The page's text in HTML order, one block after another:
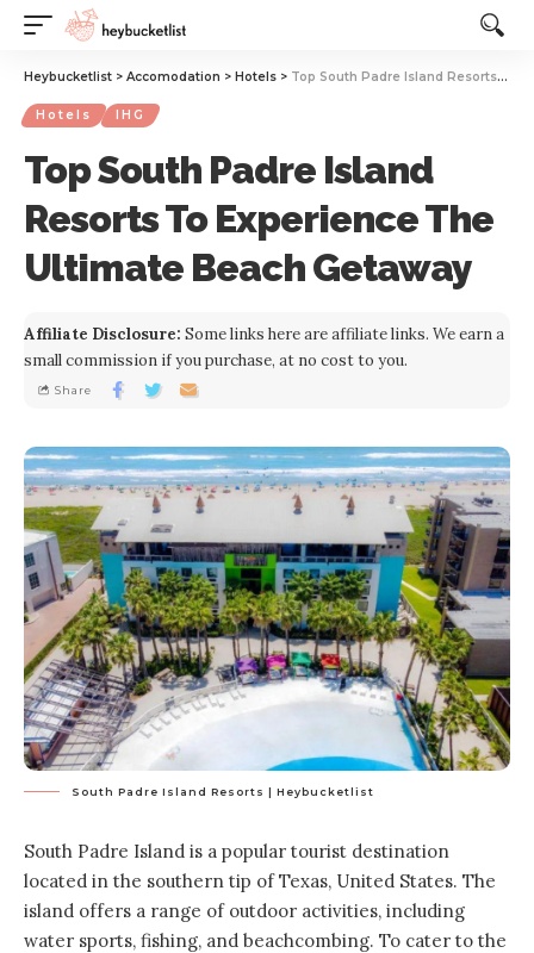
Heybucketlist > Accomodation > Hotels > Top South Padre Island Resorts To Experience The Ultimate Beach Getaway
Hotels IHG
Top South Padre Island
Resorts To Experience The
Ultimate Beach Getaway
Share
Affiliate Disclosure: Some links here are affiliate links. We earn a
small commission if you purchase, at no cost to you.
South Padre Island Resorts | Heybucketlist
South Padre Island is a popular tourist destination
located in the southern tip of Texas, United States. The
island offers a range of outdoor activities, including
water sports, fishing, and beachcombing. To cater to the